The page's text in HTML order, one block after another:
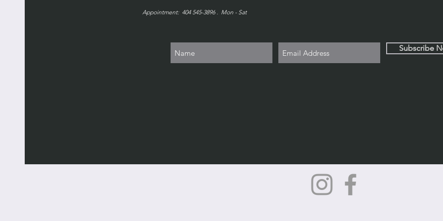
Appointment: 404 545-3896 . Mon - Sat
Subscribe